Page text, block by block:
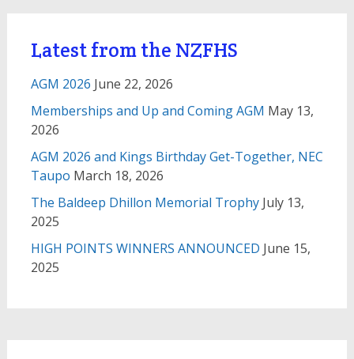
Latest from the NZFHS
AGM 2026 June 22, 2026
Memberships and Up and Coming AGM May 13,
2026
AGM 2026 and Kings Birthday Get-Together, NEC
Taupo March 18, 2026
The Baldeep Dhillon Memorial Trophy July 13,
2025
HIGH POINTS WINNERS ANNOUNCED June 15,
2025